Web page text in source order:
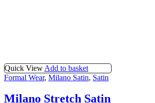
Quick View Add to basket
Formal Wear, Milano Satin, Satin
Milano Stretch Satin